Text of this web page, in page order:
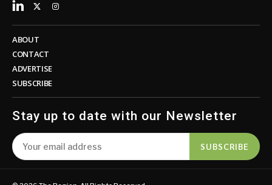
ABOUT
CONTACT
ADVERTISE
SUBSCRIBE
Stay up to date with our Newsletter
SUBSCRIBE